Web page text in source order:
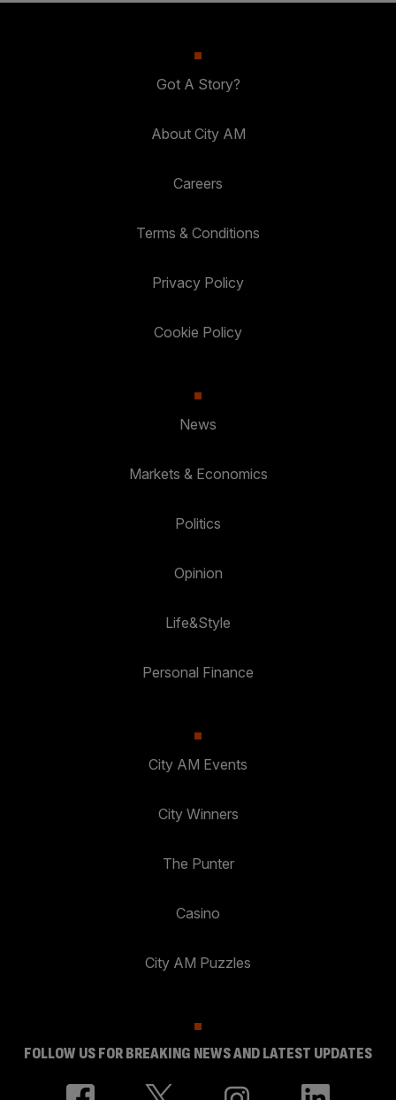
Got A Story?
About City AM
Careers
Terms & Conditions
Privacy Policy
Cookie Policy
News
Markets & Economics
Politics
Opinion
Life&Style
Personal Finance
City AM Events
City Winners
The Punter
Casino
City AM Puzzles
FOLLOW US FOR BREAKING NEWS AND LATEST UPDATES